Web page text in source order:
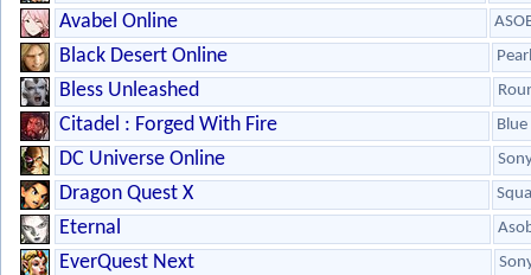
Avabel Online
Black Desert Online
Bless Unleashed
Citadel : Forged With Fire
DC Universe Online
Dragon Quest X
Eternal
EverQuest Next